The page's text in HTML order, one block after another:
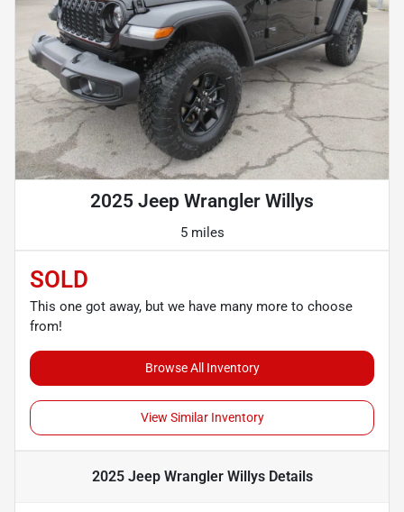
2025 Jeep Wrangler Willys
5 miles
SOLD
This one got away, but we have many more to choose
from!
Browse All Inventory
View Similar Inventory
2025 Jeep Wrangler WillysDetails